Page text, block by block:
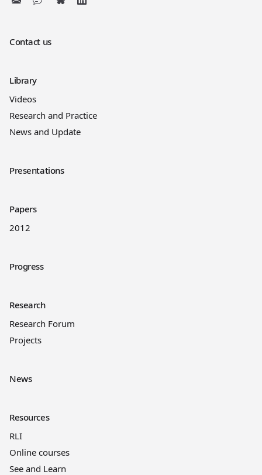
Contact us
Library
Videos
Research and Practice
News and Update
Presentations
Papers
2012
Progress
Research
Research Forum
Projects
News
Resources
RLI
Online courses
See and Learn